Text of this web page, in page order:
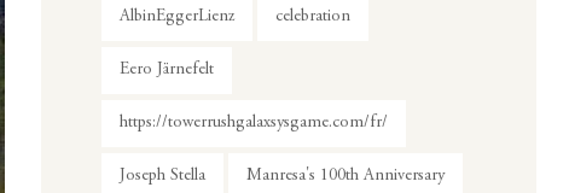
AlbinEggerLienz celebration
Eero Järnefelt
https://towerrushgalaxsysgame.com/fr/
Joseph Stella Manresa's 100th Anniversary